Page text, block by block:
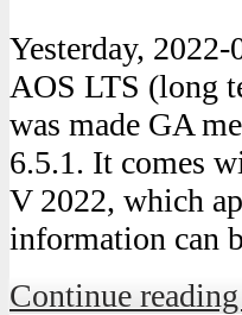
Yesterday,
AOS LTS (long
was made GA
6.5.1. It comes
V 2022, which
information can
Continue